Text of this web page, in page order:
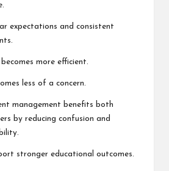
expectations and consistent
more efficient.
less of a concern.
management benefits both
by reducing confusion and
stronger educational outcomes.